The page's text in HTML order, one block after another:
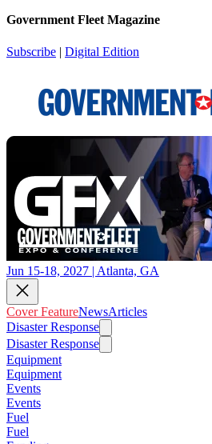
Government Fleet Magazine
Subscribe | Digital Edition
Jun 15-18, 2027 | Atlanta, GA
Cover FeatureNewsArticles
Disaster Response
Disaster Response
Equipment
Equipment
Events
Events
Fuel
Fuel